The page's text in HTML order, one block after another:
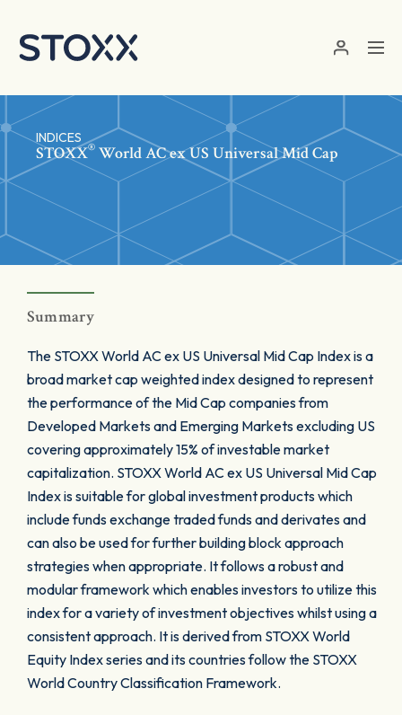
INDICES
STOXX® World AC ex US Universal Mid Cap
Summary
The STOXX World AC ex US Universal Mid Cap Index is a
broad market cap weighted index designed to represent
the performance of the Mid Cap companies from
Developed Markets and Emerging Markets excluding US
covering approximately 15% of investable market
capitalization. STOXX World AC ex US Universal Mid Cap
Index is suitable for global investment products which
include funds exchange traded funds and derivates and
can also be used for further building block approach
strategies when appropriate. It follows a robust and
modular framework which enables investors to utilize this
index for a variety of investment objectives whilst using a
consistent approach. It is derived from STOXX World
Equity Index series and its countries follow the STOXX
World Country Classification Framework.